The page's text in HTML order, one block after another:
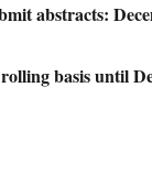
abstracts:
basis until